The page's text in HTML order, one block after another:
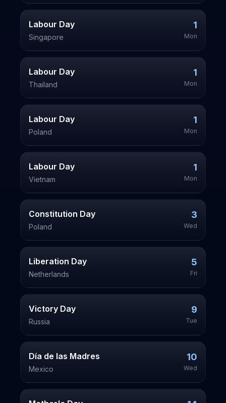
Labour Day
Singapore
1
Mon
Labour Day
Thailand
1
Mon
Labour Day
Poland
1
Mon
Labour Day
Vietnam
1
Mon
Constitution Day
Poland
3
Wed
Liberation Day
Netherlands
5
Fri
Victory Day
Russia
9
Tue
Día de las Madres
Mexico
10
Wed